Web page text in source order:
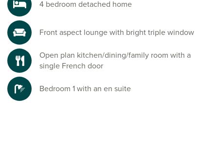
4 bedroom detached home
Front aspect lounge with bright triple window
Open plan kitchen/dining/family room with a
single French door
Bedroom 1 with an en suite